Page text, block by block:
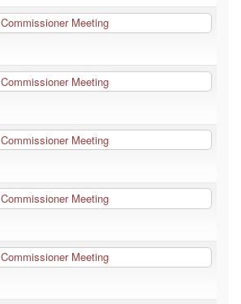
Commissioner Meeting
Commissioner Meeting
Commissioner Meeting
Commissioner Meeting
Commissioner Meeting